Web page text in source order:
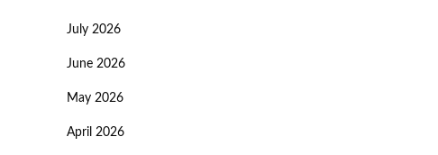
July 2026
June 2026
May 2026
April 2026